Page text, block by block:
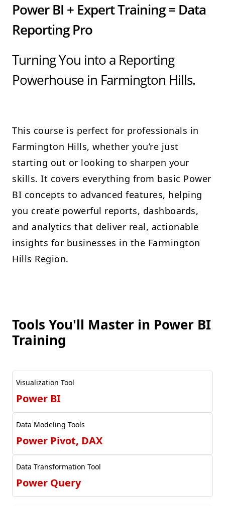
Power BI + Expert Training = Data
Reporting Pro
Turning You into a Reporting
Powerhouse in Farmington Hills.
This course is perfect for professionals in
Farmington Hills, whether you’re just
starting out or looking to sharpen your
skills. It covers everything from basic Power
BI concepts to advanced features, helping
you create powerful reports, dashboards,
and analytics that deliver real, actionable
insights for businesses in the Farmington
Hills Region.
Tools You'll Master in Power BI
Training
Visualization Tool
Power BI
Data Modeling Tools
Power Pivot, DAX
Data Transformation Tool
Power Query